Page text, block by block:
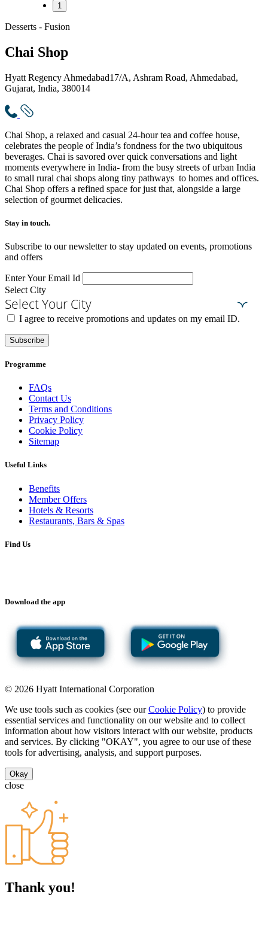
1
Desserts - Fusion
Chai Shop
Hyatt Regency Ahmedabad17/A, Ashram Road, Ahmedabad,
Gujarat, India, 380014
Chai Shop, a relaxed and casual 24-hour tea and coffee house,
celebrates the people of India’s fondness for the two ubiquitous
beverages. Chai is savored over quick conversations and light
moments everywhere in India- from the busy streets of urban India
to small rural chai shops along tiny pathways to homes and offices.
Chai Shop offers a refined space for just that, alongside a large
selection of gourmet delicacies.
Stay in touch.​
Subscribe to our newsletter to stay updated on events, promotions
and offers
Enter Your Email Id
Select City
Select Your City
I agree to receive promotions and updates on my email ID.
Subscribe
Programme
FAQs
Contact Us
Terms and Conditions
Privacy Policy
Cookie Policy
Sitemap
Useful Links
Benefits
Member Offers
Hotels & Resorts
Restaurants, Bars & Spas
Find Us
Download the app
© 2026 Hyatt International Corporation
We use tools such as cookies (see ourCookie Policy) to provide
essential services and functionality on our website and to collect
information about how visitors interact with our website, products
and services. By clicking "OKAY", you agree to our use of these
tools for advertising, analysis, and support purposes.
Okay
close
Thank you!